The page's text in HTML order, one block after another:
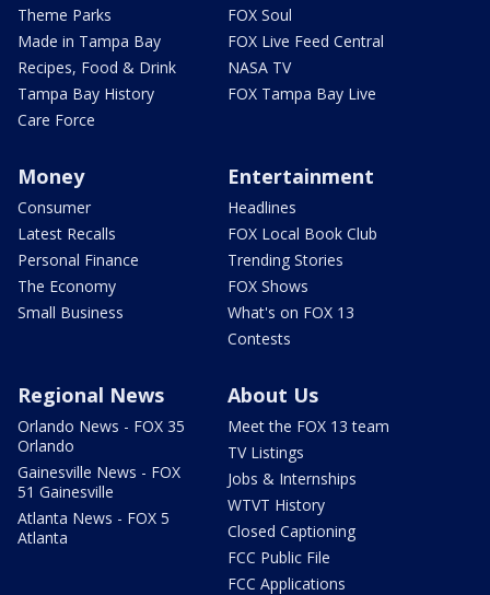
Theme Parks
Made in Tampa Bay
Recipes, Food & Drink
Tampa Bay History
Care Force
FOX Soul
FOX Live Feed Central
NASA TV
FOX Tampa Bay Live
Money
Consumer
Latest Recalls
Personal Finance
The Economy
Small Business
Entertainment
Headlines
FOX Local Book Club
Trending Stories
FOX Shows
What's on FOX 13
Contests
Regional News
Orlando News - FOX 35
Orlando
Gainesville News - FOX
51 Gainesville
Atlanta News - FOX 5
Atlanta
About Us
Meet the FOX 13 team
TV Listings
Jobs & Internships
WTVT History
Closed Captioning
FCC Public File
FCC Applications